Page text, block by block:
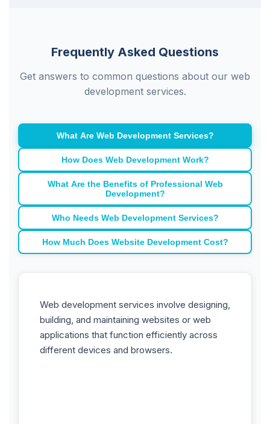
Frequently Asked Questions
Get answers to common questions about our web
development services.
What Are Web Development Services?
How Does Web Development Work?
What Are the Benefits of Professional Web
Development?
Who Needs Web Development Services?
How Much Does Website Development Cost?
Web development services involve designing,
building, and maintaining websites or web
applications that function efficiently across
different devices and browsers.